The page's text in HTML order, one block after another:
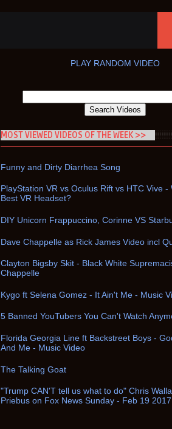
PLAY RANDOM VIDEO
MOST VIEWED VIDEOS OF THE WEEK >>
Funny and Dirty Diarrhea Song
PlayStation VR vs Oculus Rift vs HTC Vive -
Best VR Headset?
DIY Unicorn Frappuccino, Corinne VS
Dave Chappelle as Rick James Video incl
Clayton Bigsby Skit - Black White
Chappelle
Kygo ft Selena Gomez - It Ain't Me - Music
5 Banned YouTubers You Can't Watch
Florida Georgia Line ft Backstreet Boys -
And Me - Music Video
The Talking Goat
"Trump CAN'T tell us what to do" Chris
Priebus on Fox News Sunday - Feb 19 2017